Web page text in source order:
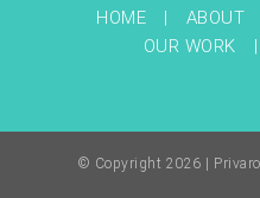
HOME ABOUT
OUR WORK
© Copyright 2026 |